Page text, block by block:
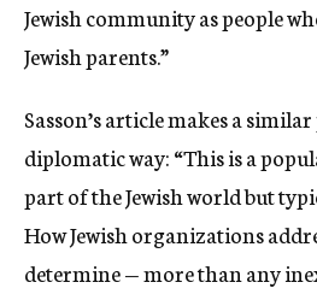
Jewish community as people
Jewish parents.”
Sasson’s article makes a
diplomatic way: “This is a
part of the Jewish world but
How Jewish organizations
determine — more than any